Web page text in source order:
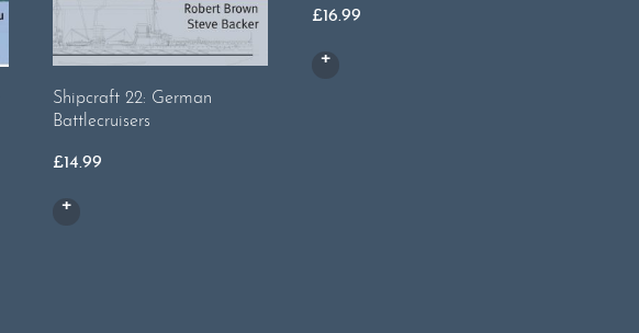
Shipcraft 22: German
Battlecruisers
£14.99
£16.99